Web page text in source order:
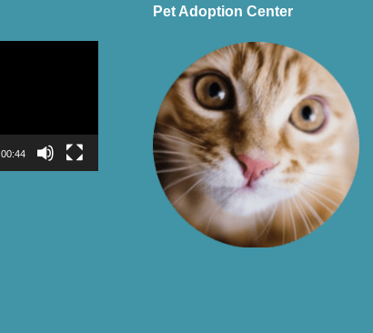
00:44
Pet Adoption Center